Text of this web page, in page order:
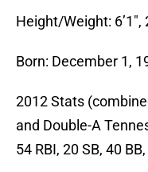
Height/Weight: 6’1″,
Born: December 1,
2012 Stats
and Double-A
54 RBI, 20 SB, 40